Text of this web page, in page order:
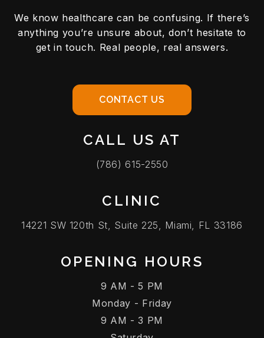
We know healthcare can be confusing. If there’s
anything you’re unsure about, don’t hesitate to
get in touch. Real people, real answers.
CONTACT US
CALL US AT
(786) 615-2550
CLINIC
14221 SW 120th St, Suite 225, Miami, FL 33186
OPENING HOURS
9 AM - 5 PM
Monday - Friday
9 AM - 3 PM